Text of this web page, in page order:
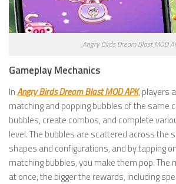
Angry Birds Dream Blast MOD
Gameplay Mechanics
InAngry Birds Dream Blast MOD APK, players
matching and popping bubbles of the same
bubbles, create combos, and complete
level. The bubbles are scattered across the
shapes and configurations, and by tapping
matching bubbles, you make them pop. The
at once, the bigger the rewards, including